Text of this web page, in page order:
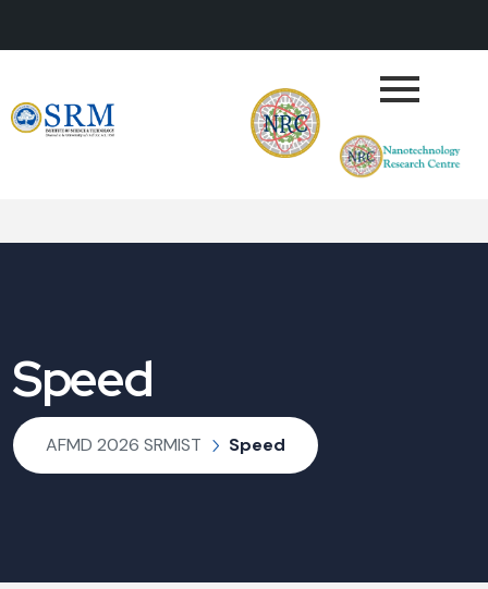
Speed
AFMD 2026 SRMIST Speed